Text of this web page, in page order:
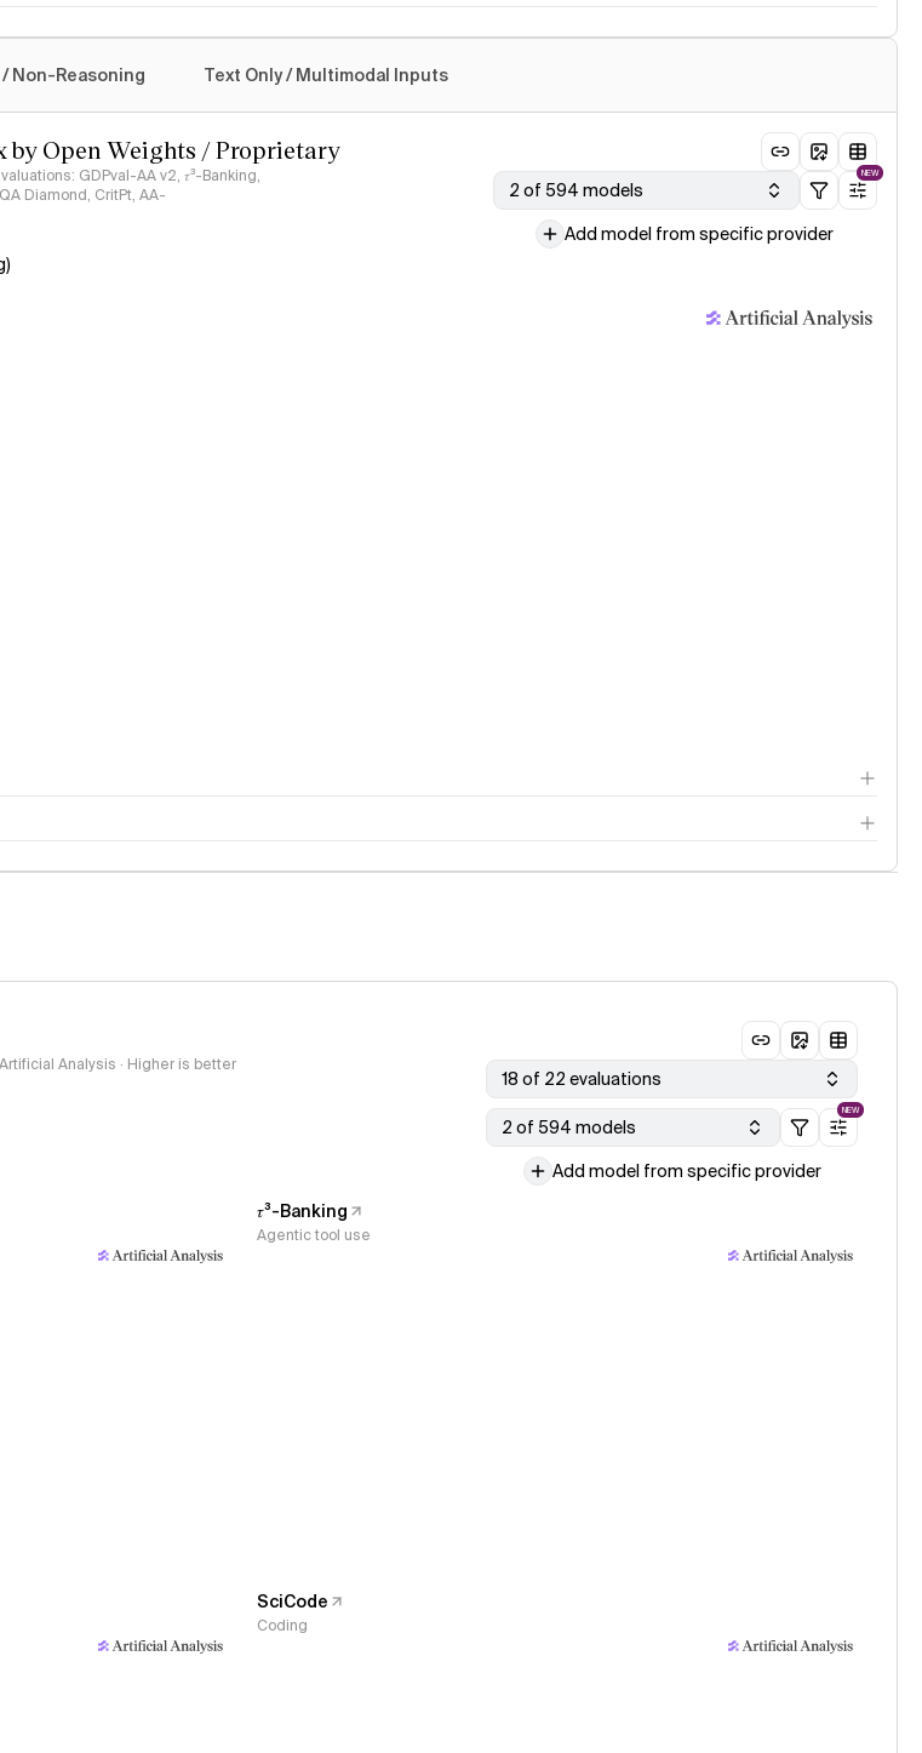
Non-Reasoning Text Only / Multimodal Inputs
Open Weights / Proprietary
GDPval-AA v2, 𝜏³-Banking,
Diamond, CritPt, AA-
2 of 594 models
NEW
Add model from specific provider
Analysis · Higher is better
18 of 22 evaluations
2 of 594 models
NEW
Add model from specific provider
𝜏³-Banking
Agentic tool use
SciCode
Coding